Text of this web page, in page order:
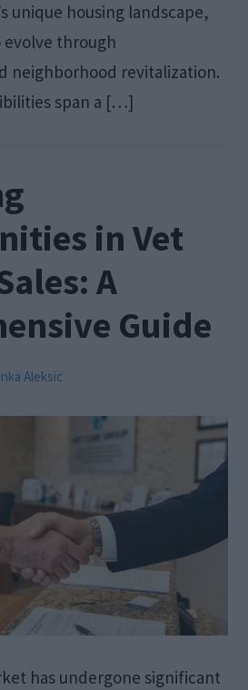
unique housing landscape,
through
neighborhood revitalization.
span a […]
in Vet
A
Guide
Aleksic
has undergone significant